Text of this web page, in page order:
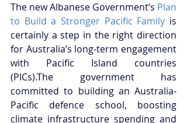
The new Albanese Government’s Plan
to Build a Stronger Pacific Family is
certainly a step in the right direction
for Australia’s long-term engagement
with Pacific Island countries
(PICs).The government has
committed to building an Australia-
Pacific defence school, boosting
climate infrastructure spending and